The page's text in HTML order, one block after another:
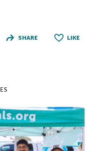
SHARE LIKE